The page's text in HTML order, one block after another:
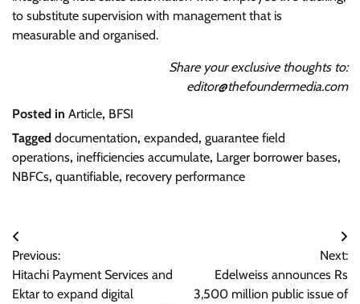
to substitute supervision with management that is
measurable and organised.
Share your exclusive thoughts to:
editor@thefoundermedia.com
Posted in Article, BFSI
Tagged documentation, expanded, guarantee field
operations, inefficiencies accumulate, Larger borrower bases,
NBFCs, quantifiable, recovery performance
Post
navigation
Previous:
Hitachi Payment Services and
Ektar to expand digital
Next:
Edelweiss announces Rs
3,500 million public issue of